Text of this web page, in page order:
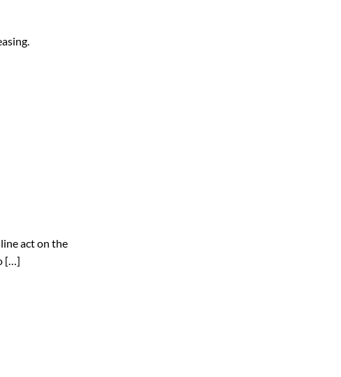
act on the
[…]